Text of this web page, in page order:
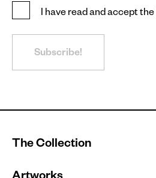
I have read and accept the
Subscribe!
The Collection